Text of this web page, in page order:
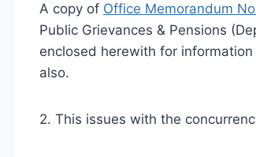
A copy of Office Memorandum
Public Grievances & Pensions
enclosed herewith for
also.
2. This issues with the